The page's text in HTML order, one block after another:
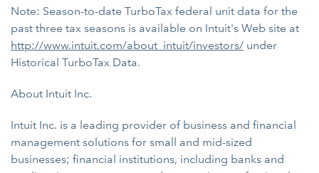
Note: Season-to-date TurboTax federal unit data for the
past three tax seasons is available on Intuit's Web site at
http://www.intuit.com/about_intuit/investors/ under
Historical TurboTax Data.
About Intuit Inc.
Intuit Inc. is a leading provider of business and financial
management solutions for small and mid-sized
businesses; financial institutions, including banks and